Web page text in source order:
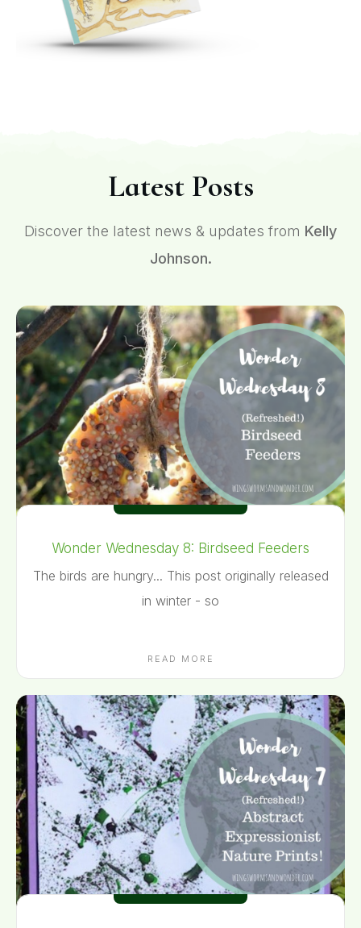
Latest Posts
Discover the latest news & updates from Kelly
Johnson.
Wonder Wednesday 8: Birdseed Feeders
The birds are hungry... This post originally released
in winter - so
READ MORE